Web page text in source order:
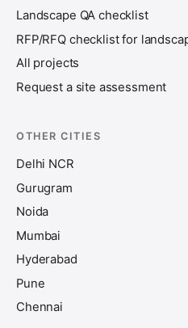
Landscape QA checklist
RFP/RFQ checklist for
All projects
Request a site assessment
OTHER CITIES
Delhi NCR
Gurugram
Noida
Mumbai
Hyderabad
Pune
Chennai